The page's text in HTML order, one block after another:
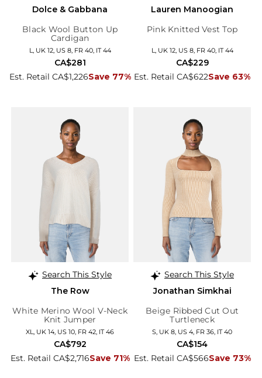
Dolce & Gabbana
Black Wool Button Up
Cardigan
L, UK 12, US 8, FR 40, IT 44
Est. Retail CA$1,226Save 77%
CA$281
Lauren Manoogian
Pink Knitted Vest Top
L, UK 12, US 8, FR 40, IT 44
Est. Retail CA$622Save 63%
CA$229
Search This Style
The Row
White Merino Wool V-Neck
Knit Jumper
XL, UK 14, US 10, FR 42, IT 46
Est. Retail CA$2,716Save 71%
CA$792
Search This Style
Jonathan Simkhai
Beige Ribbed Cut Out
Turtleneck
S, UK 8, US 4, FR 36, IT 40
Est. Retail CA$566Save 73%
CA$154